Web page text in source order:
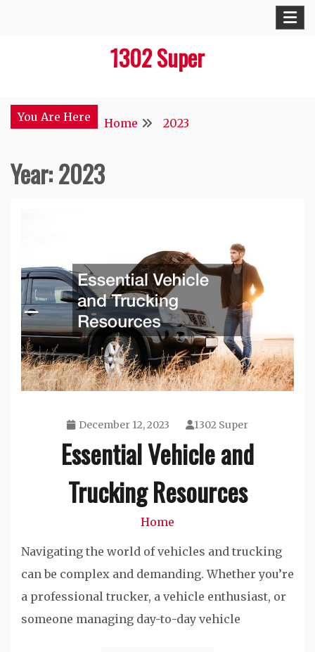
1302 Super
You Are Here Home 2023
Year:2023
December 12, 2023 1302 Super
Essential Vehicle and
Trucking Resources
Home
Navigating the world of vehicles and trucking
can be complex and demanding. Whether you’re
a professional trucker, a vehicle enthusiast, or
someone managing day-to-day vehicle